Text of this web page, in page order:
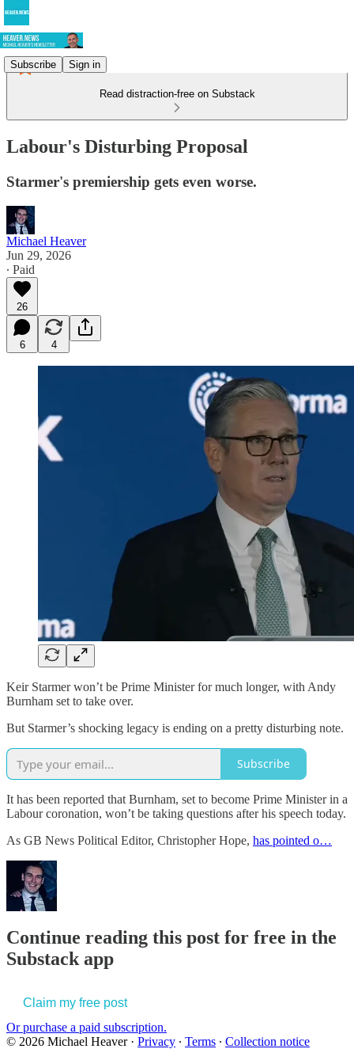
Subscribe Sign in
Read distraction-free on Substack
Labour's Disturbing Proposal
Starmer's premiership gets even worse.
Michael Heaver
Jun 29, 2026
∙ Paid
26
6 4
Keir Starmer won’t be Prime Minister for much longer, with Andy
Burnham set to take over.
But Starmer’s shocking legacy is ending on a pretty disturbing note.
Subscribe
It has been reported that Burnham, set to become Prime Minister in a
Labour coronation, won’t be taking questions after his speech today.
As GB News Political Editor, Christopher Hope, has pointed o…
Continue reading this post for free in the
Substack app
Claim my free post
Or purchase a paid subscription.
© 2026 Michael Heaver· Privacy ∙ Terms ∙ Collection notice